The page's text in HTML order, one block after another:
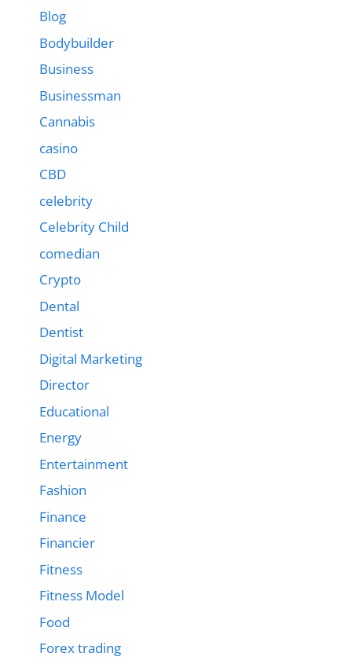
Blog
Bodybuilder
Business
Businessman
Cannabis
casino
CBD
celebrity
Celebrity Child
comedian
Crypto
Dental
Dentist
Digital Marketing
Director
Educational
Energy
Entertainment
Fashion
Finance
Financier
Fitness
Fitness Model
Food
Forex trading